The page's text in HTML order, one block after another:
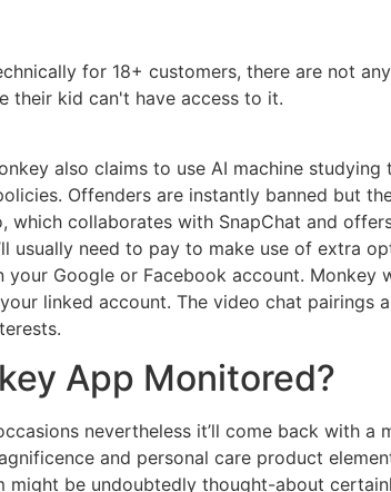
for 18+ customers, there are not
their kid can't have access to it.
also claims to use AI machine
Offenders are instantly banned but
which collaborates with SnapChat and
usually need to pay to make use of extra
your Google or Facebook account.
linked account. The video chat pairings
App Monitored?
nevertheless it’ll come back with
and personal care product
might be undoubtedly thought-about